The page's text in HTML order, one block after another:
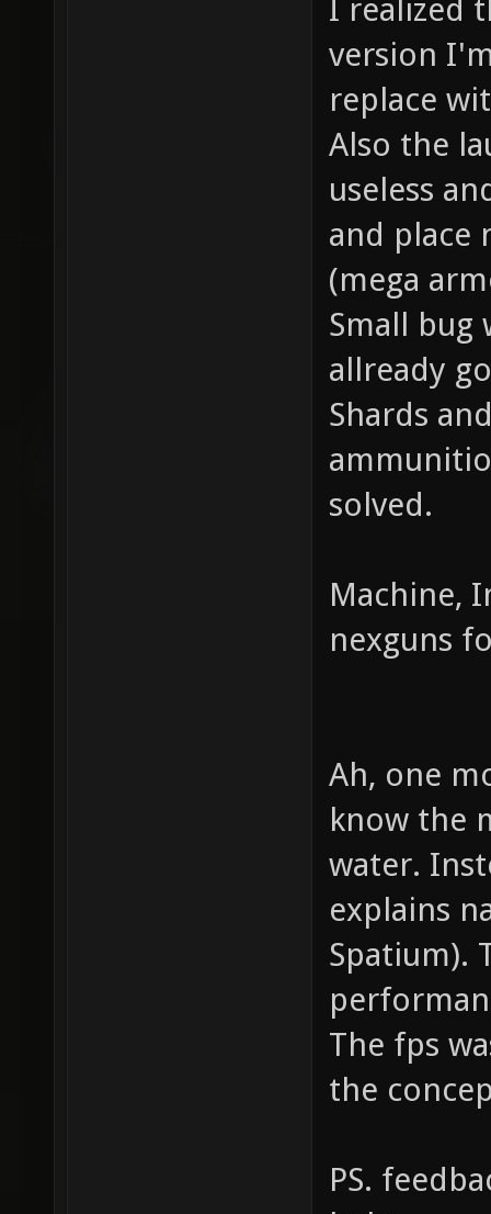
I realized
version
replace
Also the
useless
and place
(mega
Small bug
allready
Shards
solved.
Machine,
nexguns
Ah, one
know the
water.
explains
Spatium).
The fps
the
PS.